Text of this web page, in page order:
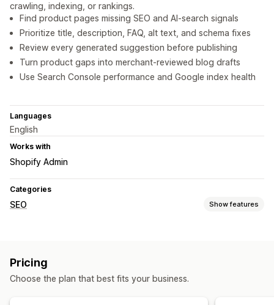
crawling, indexing, or rankings.
Find product pages missing SEO and AI-search signals
Prioritize title, description, FAQ, alt text, and schema fixes
Review every generated suggestion before publishing
Turn product gaps into merchant-reviewed blog drafts
Use Search Console performance and Google index health
Languages
English
Works with
Shopify Admin
Categories
SEO Show features
Content optimization
Pricing
Choose the plan that best fits your business.